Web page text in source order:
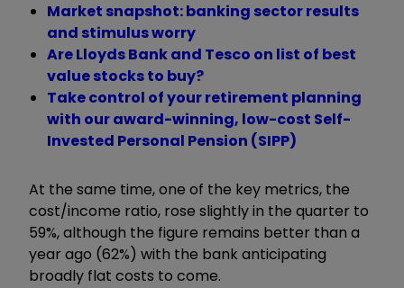
Market snapshot: banking sector results
and stimulus worry
Are Lloyds Bank and Tesco on list of best
value stocks to buy?
Take control of your retirement planning
with our award-winning, low-cost Self-
Invested Personal Pension (SIPP)
At the same time, one of the key metrics, the
cost/income ratio, rose slightly in the quarter to
59%, although the figure remains better than a
year ago (62%) with the bank anticipating
broadly flat costs to come.